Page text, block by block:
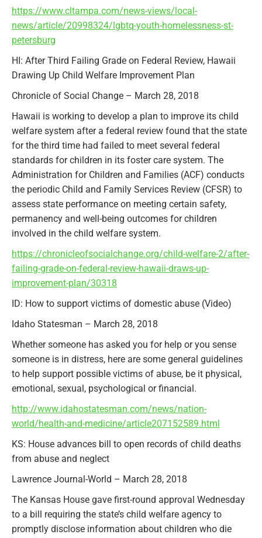
https://www.cltampa.com/news-views/local-
news/article/20998324/lgbtq-youth-homelessness-st-
petersburg
HI: After Third Failing Grade on Federal Review, Hawaii
Drawing Up Child Welfare Improvement Plan
Chronicle of Social Change – March 28, 2018
Hawaii is working to develop a plan to improve its child
welfare system after a federal review found that the state
for the third time had failed to meet several federal
standards for children in its foster care system. The
Administration for Children and Families (ACF) conducts
the periodic Child and Family Services Review (CFSR) to
assess state performance on meeting certain safety,
permanency and well-being outcomes for children
involved in the child welfare system.
https://chronicleofsocialchange.org/child-welfare-2/after-
failing-grade-on-federal-review-hawaii-draws-up-
improvement-plan/30318
ID: How to support victims of domestic abuse (Video)
Idaho Statesman – March 28, 2018
Whether someone has asked you for help or you sense
someone is in distress, here are some general guidelines
to help support possible victims of abuse, be it physical,
emotional, sexual, psychological or financial.
http://www.idahostatesman.com/news/nation-
world/health-and-medicine/article207152589.html
KS: House advances bill to open records of child deaths
from abuse and neglect
Lawrence Journal-World – March 28, 2018
The Kansas House gave first-round approval Wednesday
to a bill requiring the state’s child welfare agency to
promptly disclose information about children who die